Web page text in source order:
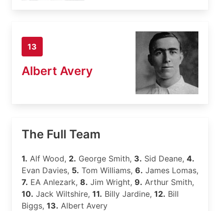
13
Albert Avery
The Full Team
1. Alf Wood, 2. George Smith, 3. Sid Deane, 4.
Evan Davies, 5. Tom Williams, 6. James Lomas,
7. EA Anlezark, 8. Jim Wright, 9. Arthur Smith,
10. Jack Wiltshire, 11. Billy Jardine, 12. Bill
Biggs, 13. Albert Avery